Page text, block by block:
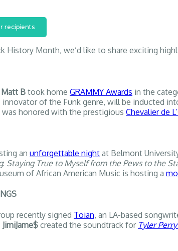
recipients
History Month, we’d like to share exciting
Matt B took home GRAMMY Awards in the
innovator of the Funk genre, will be inducted
was honored with the prestigious Chevalier de
an unforgettable night at Belmont
: Staying True to Myself from the Pews to the
of African American Music is hosting a
recently signed Toian, an LA-based
JimiJame$ created the soundtrack for Tyler